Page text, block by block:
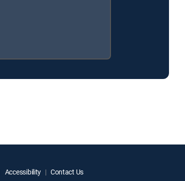
Accessibility Contact Us